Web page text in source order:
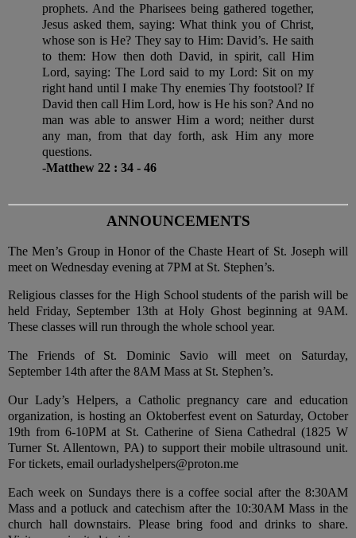
prophets. And the Pharisees being gathered together,
Jesus asked them, saying: What think you of Christ,
whose son is He? They say to Him: David’s. He saith
to them: How then doth David, in spirit, call Him
Lord, saying: The Lord said to my Lord: Sit on my
right hand until I make Thy enemies Thy footstool? If
David then call Him Lord, how is He his son? And no
man was able to answer Him a word; neither durst
any man, from that day forth, ask Him any more
questions.
-Matthew 22 : 34 - 46
ANNOUNCEMENTS
The Men’s Group in Honor of the Chaste Heart of St. Joseph will
meet on Wednesday evening at 7PM at St. Stephen’s.
Religious classes for the High School students of the parish will be
held Friday, September 13th at Holy Ghost beginning at 9AM.
These classes will run through the whole school year.
The Friends of St. Dominic Savio will meet on Saturday,
September 14th after the 8AM Mass at St. Stephen’s.
Our Lady’s Helpers, a Catholic pregnancy care and education
organization, is hosting an Oktoberfest event on Saturday, October
19th from 6-10PM at St. Catherine of Siena Cathedral (1825 W
Turner St. Allentown, PA) to support their mobile ultrasound unit.
For tickets, email ourladyshelpers@proton.me
Each week on Sundays there is a coffee social after the 8:30AM
Mass and a potluck and catechism after the 10:30AM Mass in the
church hall downstairs. Please bring food and drinks to share.